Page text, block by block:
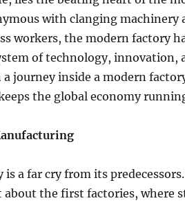
with clanging machinery
workers, the modern factory
of technology, innovation,
a journey inside a modern
the global economy
a far cry from its
the first factories, where